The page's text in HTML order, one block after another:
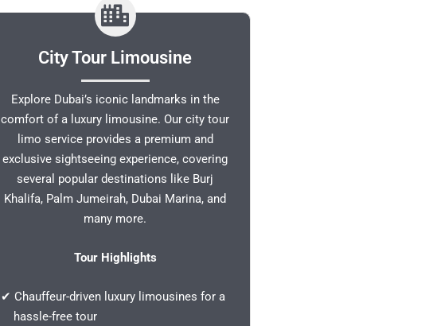
City Tour Limousine
Explore Dubai’s iconic landmarks in the
comfort of a luxury limousine. Our city tour
limo service provides a premium and
exclusive sightseeing experience, covering
several popular destinations like Burj
Khalifa, Palm Jumeirah, Dubai Marina, and
many more.
Tour Highlights
✔ Chauffeur-driven luxury limousines for a
hassle-free tour